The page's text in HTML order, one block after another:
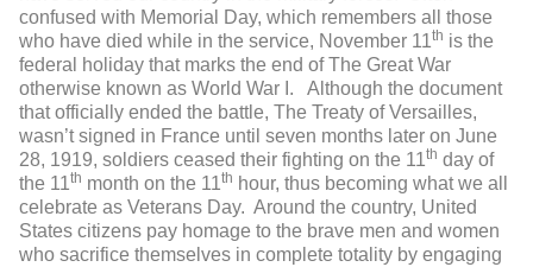
confused with Memorial Day, which remembers all those
who have died while in the service, November 11th is the
federal holiday that marks the end of The Great War
otherwise known as World War I. Although the document
that officially ended the battle, The Treaty of Versailles,
wasn’t signed in France until seven months later on June
28, 1919, soldiers ceased their fighting on the 11th day of
the 11th month on the 11th hour, thus becoming what we all
celebrate as Veterans Day. Around the country, United
States citizens pay homage to the brave men and women
who sacrifice themselves in complete totality by engaging